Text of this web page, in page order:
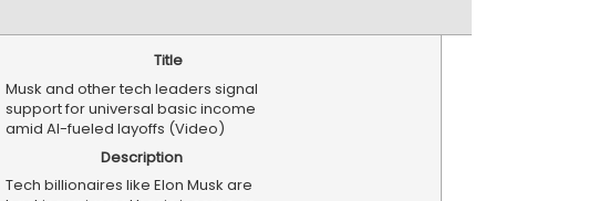
Title
Musk and other tech leaders signal
support for universal basic income
amid AI-fueled layoffs (Video)
Description
Tech billionaires like Elon Musk are